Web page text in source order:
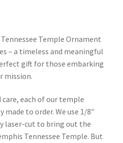
Temple Ornament
– a timeless and meaningful
gift for those embarking
mission.
each of our temple
to order. We use 1/8″
laser-cut to bring out the
Tennessee Temple. But